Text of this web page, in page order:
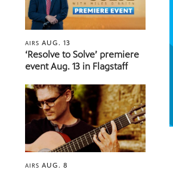
AIRSAUG. 13
‘Resolve to Solve’ premiere
event Aug. 13 in Flagstaff
AIRSAUG. 8